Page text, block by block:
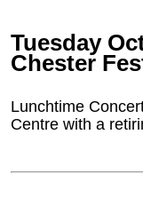
Tuesday
Chester
Lunchtime
Centre with a